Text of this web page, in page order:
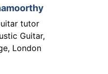
tutor
Guitar,
London